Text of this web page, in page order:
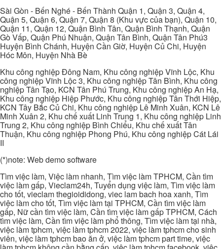
Sài Gòn - Bến Nghé - Bến Thành Quận 1, Quận 3, Quận 4,
Quận 5, Quận 6, Quận 7, Quận 8 (Khu vực của bạn), Quận 10,
Quận 11, Quận 12, Quận Bình Tân, Quận Bình Thạnh, Quận
Gò Vấp, Quận Phú Nhuận, Quận Tân Bình, Quận Tân Phú3
Huyện Bình Chánh, Huyện Cần Giờ, Huyện Củ Chi, Huyện
Hóc Môn, Huyện Nhà Bè
Khu công nghiệp Đông Nam, Khu công nghiệp Vĩnh Lộc, Khu
công nghiệp Vĩnh Lộc 3, Khu công nghiệp Tân Bình, Khu công
nghiệp Tân Tạo, KCN Tân Phú Trung, Khu công nghiệp An Hạ,
Khu công nghiệp Hiệp Phước, Khu công nghiệp Tân Thới Hiệp,
KCN Tây Bắc Củ Chi, Khu công nghiệp Lê Minh Xuân, KCN Lê
Minh Xuân 2, Khu chế xuất Linh Trung 1, Khu công nghiệp Linh
Trung 2, Khu công nghiệp Bình Chiểu, Khu chế xuất Tân
Thuận, Khu công nghiệp Phong Phú, Khu công nghiệp Cát Lái
II
(*)note: Web demo software
Tìm việc làm, Việc làm nhanh, Tìm việc làm TPHCM, Cần tìm
việc làm gấp, Vieclam24h, Tuyển dụng việc làm, Tìm việc làm
cho tốt, vieclam thegioididong, viec lam bach hoa xanh, Tìm
việc làm cho tốt, Tìm việc làm tại TPHCM, Cần tìm việc làm
gấp, Nữ cần tìm việc làm, Cần tìm việc làm gấp TPHCM, Cách
tìm việc làm, Cần tìm việc làm phổ thông, Tìm việc làm tại nhà,
việc làm tphcm, việc làm tphcm 2022, việc làm tphcm cho sinh
viên, việc làm tphcm bao ăn ở, việc làm tphcm part time, việc